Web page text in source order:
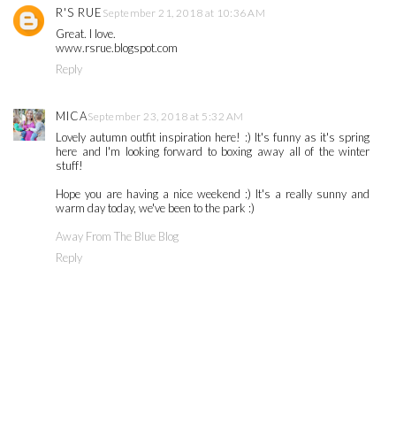
R'S RUE September 21, 2018 at 10:36 AM
Great. I love.
www.rsrue.blogspot.com
Reply
MICASeptember 23, 2018 at 5:32 AM
Lovely autumn outfit inspiration here! :) It's funny as it's spring
here and I'm looking forward to boxing away all of the winter
stuff!
Hope you are having a nice weekend :) It's a really sunny and
warm day today, we've been to the park :)
Away From The Blue Blog
Reply